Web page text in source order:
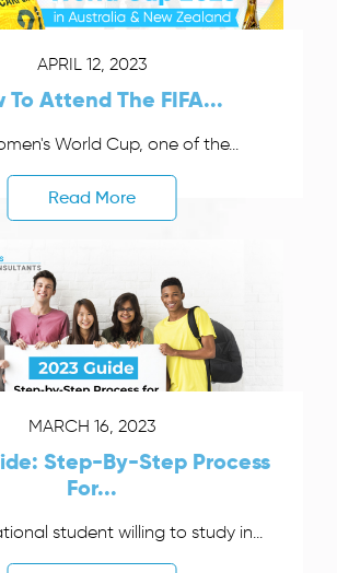
APRIL 12, 2023
To Attend The FIFA...
World Cup, one of the...
Read More
MARCH 16, 2023
Step-By-Step Process
For...
student willing to study in...